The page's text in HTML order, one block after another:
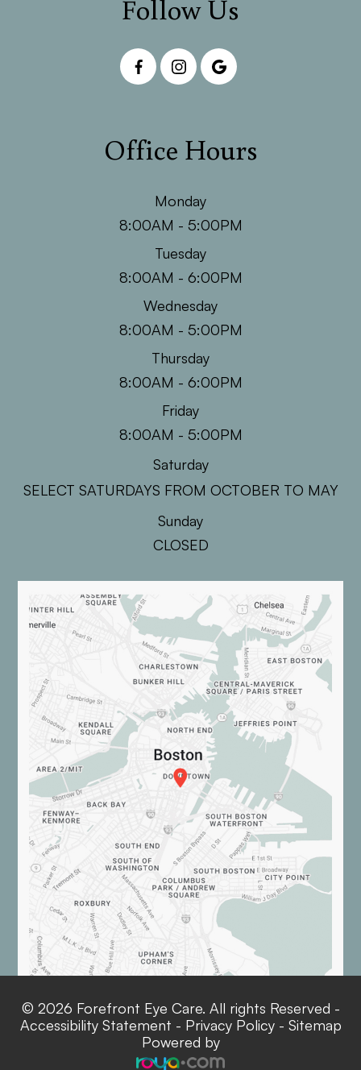
Follow Us
Office Hours
Monday
8:00AM - 5:00PM
Tuesday
8:00AM - 6:00PM
Wednesday
8:00AM - 5:00PM
Thursday
8:00AM - 6:00PM
Friday
8:00AM - 5:00PM
Saturday
SELECT SATURDAYS FROM OCTOBER TO MAY
Sunday
CLOSED
© 2026 Forefront Eye Care. All rights Reserved -
Accessibility Statement - Privacy Policy- Sitemap
Powered by